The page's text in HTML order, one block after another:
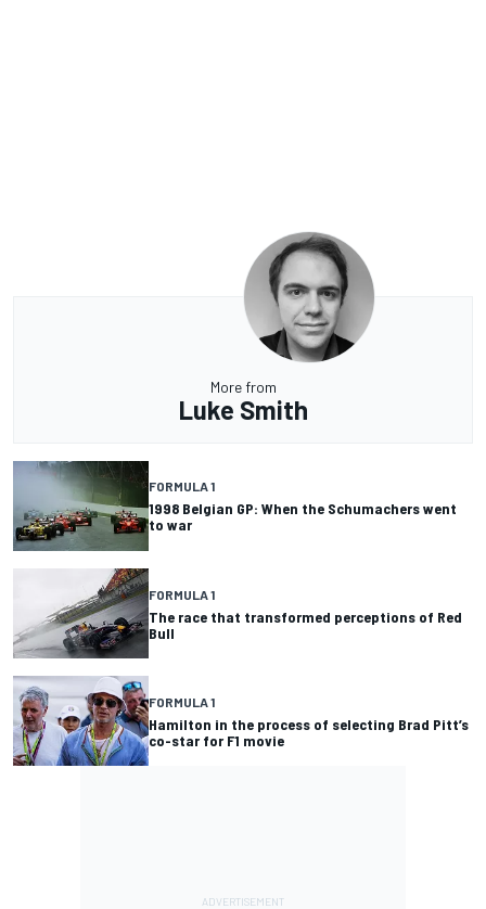
More from
Luke Smith
FORMULA 1
1998 Belgian GP: When the Schumachers went
to war
FORMULA 1
The race that transformed perceptions of Red
Bull
FORMULA 1
Hamilton in the process of selecting Brad Pitt’s
co-star for F1 movie